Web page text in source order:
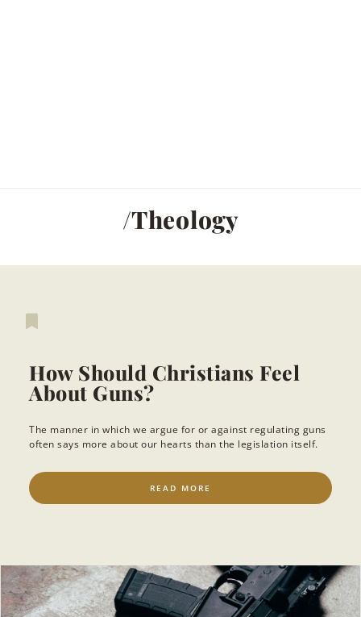
/Theology
How Should Christians Feel
About Guns?
The manner in which we argue for or against regulating guns
often says more about our hearts than the legislation itself.
READ MORE